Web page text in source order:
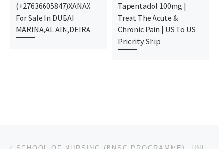
(+27636605847)XANAX
For Sale In DUBAI
MARINA,AL AIN,DEIRA
Tapentadol 100mg |
Treat The Acute &
Chronic Pain | US To US
Priority Ship
Post navigation